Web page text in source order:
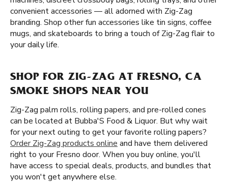
convenient accessories — all adorned with Zig-Zag
branding. Shop other fun accessories like tin signs, coffee
mugs, and skateboards to bring a touch of Zig-Zag flair to
your daily life.
SHOP FOR ZIG-ZAG AT FRESNO, CA
SMOKE SHOPS NEAR YOU
Zig-Zag palm rolls, rolling papers, and pre-rolled cones
can be located at Bubba'S Food & Liquor. But why wait
for your next outing to get your favorite rolling papers?
Order Zig-Zag products online and have them delivered
right to your Fresno door. When you buy online, you'll
have access to special deals, products, and bundles that
you won't get anywhere else.